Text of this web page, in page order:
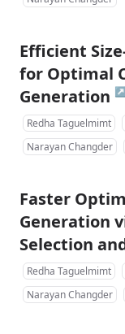
Efficient
for Optimal
Generation ↗
Redha Taguelmimt
Narayan Changder
Faster
Generation
Selection
Redha Taguelmimt
Narayan Changder